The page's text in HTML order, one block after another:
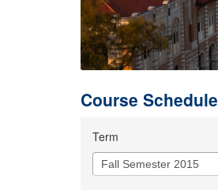
Course Schedule
Term